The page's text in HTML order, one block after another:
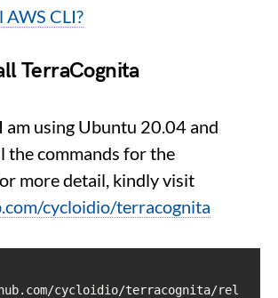
CLI?
TerraCognita
am using Ubuntu 20.04 and
the commands for the
more detail, kindly visit
cycloidio/terracognita
cycloidio/terracognita/rel